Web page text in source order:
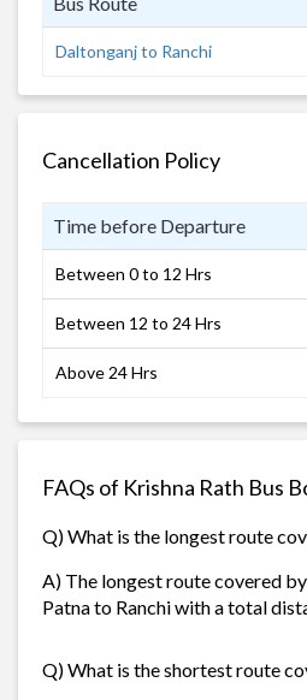
Daltonganj to Ranchi
Cancellation Policy
Time before Departure
Between 0 to 12 Hrs
Between 12 to 24 Hrs
Above 24 Hrs
FAQs of Krishna Rath Bus
Q) What is the longest route
A) The longest route covered
Patna to Ranchi with a total
Q) What is the shortest route